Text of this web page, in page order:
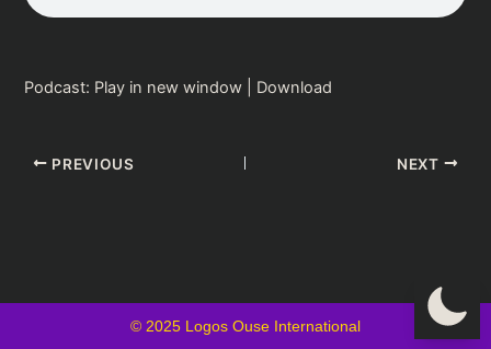
Podcast: Play in new window Download
PREVIOUS NEXT